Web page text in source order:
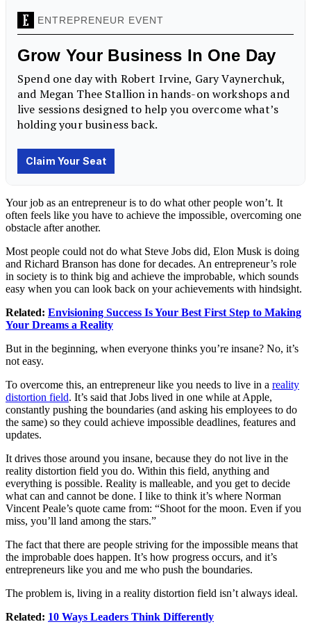
Your job as an entrepreneur is to do what other people won’t. It
often feels like you have to achieve the impossible, overcoming one
obstacle after another.
Most people could not do what Steve Jobs did, Elon Musk is doing
and Richard Branson has done for decades. An entrepreneur’s role
in society is to think big and achieve the improbable, which sounds
easy when you can look back on your achievements with hindsight.
Related: Envisioning Success Is Your Best First Step to Making
Your Dreams a Reality
But in the beginning, when everyone thinks you’re insane? No, it’s
not easy.
To overcome this, an entrepreneur like you needs to live in a reality
distortion field. It’s said that Jobs lived in one while at Apple,
constantly pushing the boundaries (and asking his employees to do
the same) so they could achieve impossible deadlines, features and
updates.
It drives those around you insane, because they do not live in the
reality distortion field you do. Within this field, anything and
everything is possible. Reality is malleable, and you get to decide
what can and cannot be done. I like to think it’s where Norman
Vincent Peale’s quote came from: “Shoot for the moon. Even if you
miss, you’ll land among the stars.”
The fact that there are people striving for the impossible means that
the improbable does happen. It’s how progress occurs, and it’s
entrepreneurs like you and me who push the boundaries.
The problem is, living in a reality distortion field isn’t always ideal.
Related: 10 Ways Leaders Think Differently